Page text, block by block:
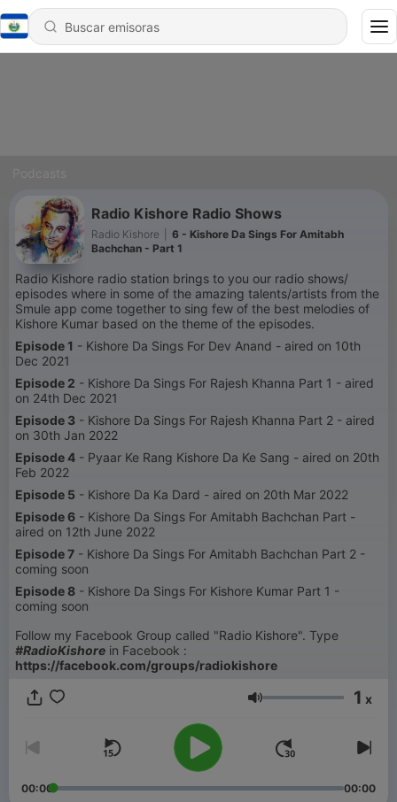
Radio Kishore Radio Shows
Radio Kishore
6 - Kishore Da Sings For Amitabh
Bachchan - Part 1
Radio Kishore radio station brings to you our radio shows/
episodes where in some of the amazing talents/artists from the
Smule app come together to sing few of the best melodies of
Kishore Kumar based on the theme of the episodes.
Episode 1 - Kishore Da Sings For Dev Anand - aired on 10th
Dec 2021
Episode 2 - Kishore Da Sings For Rajesh Khanna Part 1 - aired
on 24th Dec 2021
Episode 3 - Kishore Da Sings For Rajesh Khanna Part 2 - aired
on 30th Jan 2022
Episode 4 - Pyaar Ke Rang Kishore Da Ke Sang - aired on 20th
Feb 2022
Episode 5 - Kishore Da Ka Dard - aired on 20th Mar 2022
Episode 6 - Kishore Da Sings For Amitabh Bachchan Part -
aired on 12th June 2022
Episode 7 - Kishore Da Sings For Amitabh Bachchan Part 2 -
coming soon
Episode 8 - Kishore Da Sings For Kishore Kumar Part 1 -
coming soon
Follow my Facebook Group called "Radio Kishore". Type
#RadioKishore in Facebook :
https://facebook.com/groups/radiokishore
Volumen 1 x
00:00 00:00